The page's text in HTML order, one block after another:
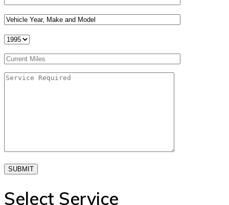
SUBMIT
Select Service